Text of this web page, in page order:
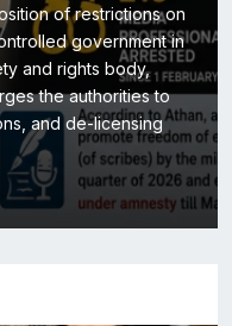
of restrictions on
government in
and rights body,
the authorities to
and de-licensing